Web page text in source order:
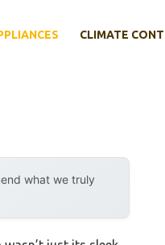
CLIMATE
what we truly